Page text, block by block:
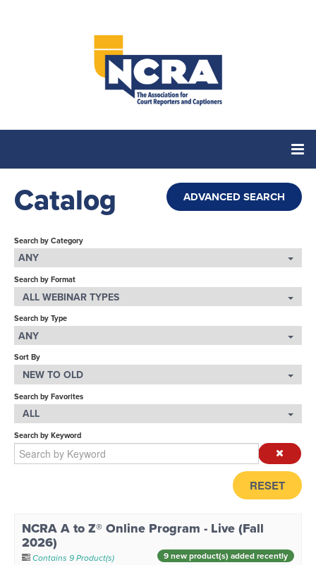
Home
Catalog
Cart (0 items)
LOG IN
Catalog ADVANCED SEARCH
Search by Category
ANY
Search by Format
ALL WEBINAR TYPES
Search by Type
ANY
Sort By
NEW TO OLD
Search by Favorites
ALL
Search by Keyword
RESET
NCRA A to Z® Online Program - Live (Fall
2026)
Contains 9 Product(s) 9 new product(s) added recently